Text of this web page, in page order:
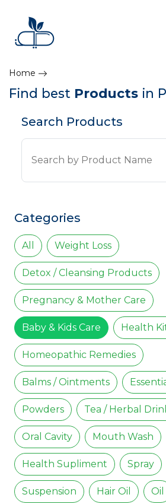
Home
Find best Products in
Search Products
Categories
All Weight Loss
Detox / Cleansing Products
Pregnancy & Mother Care
Baby & Kids Care Health
Homeopathic Remedies
Balms / Ointments
Powders Tea / Herbal
Oral Cavity Mouth Wash
Health Supliment Spray
Suspension Hair Oil Oil